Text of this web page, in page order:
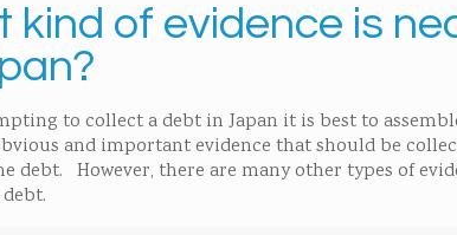
kind of evidence is
to collect a debt in Japan it is best to
and important evidence that should be
debt. However, there are many other types of